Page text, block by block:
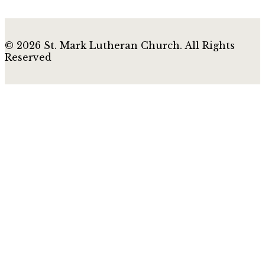
© 2026 St. Mark Lutheran Church. All Rights
Reserved